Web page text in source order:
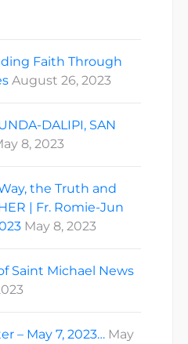
Faith Through
August 26, 2023
DALIPI, SAN
8, 2023
the Truth and
| Fr. Romie-Jun
May 8, 2023
Saint Michael News
– May 7, 2023… May